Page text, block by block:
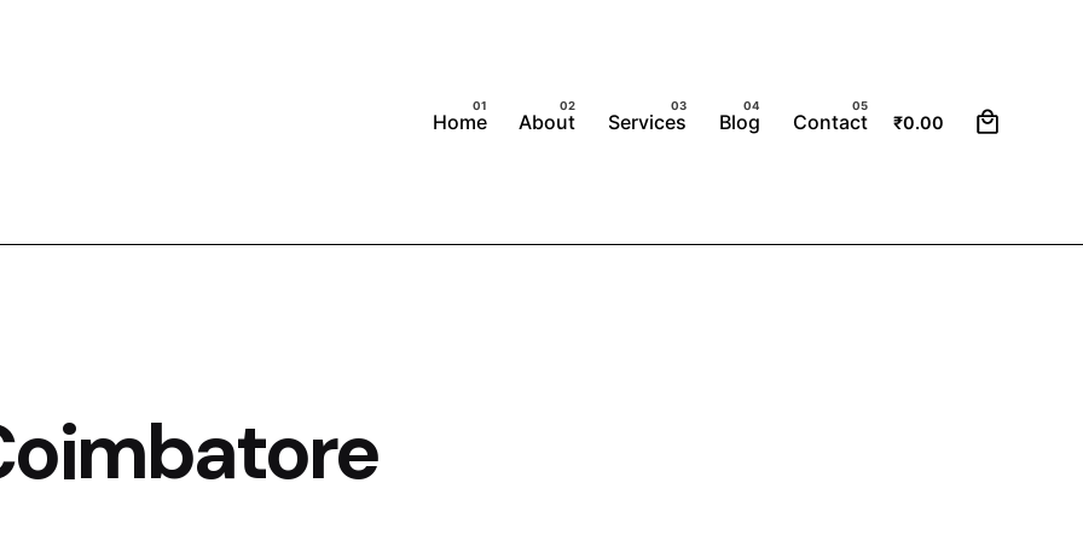
Home
About Services Blog Contact ₹0.00